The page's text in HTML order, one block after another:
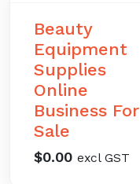
Beauty
Equipment
Supplies
Online
Business For
Sale
$0.00 excl GST